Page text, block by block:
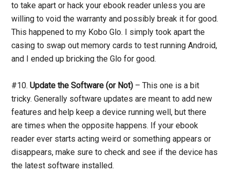
to take apart or hack your ebook reader unless you are
willing to void the warranty and possibly break it for good.
This happened to my Kobo Glo. I simply took apart the
casing to swap out memory cards to test running Android,
and I ended up bricking the Glo for good.
#10.Update the Software (or Not) – This one is a bit
tricky. Generally software updates are meant to add new
features and help keep a device running well, but there
are times when the opposite happens. If your ebook
reader ever starts acting weird or something appears or
disappears, make sure to check and see if the device has
the latest software installed.